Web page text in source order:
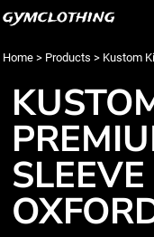
gymclothing
Home > Products > Kustom